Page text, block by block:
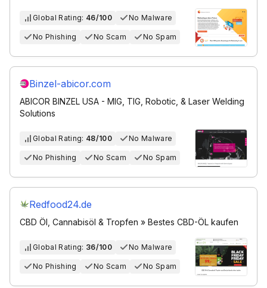
Global Rating: 46/100 No Malware
No Phishing No Scam No Spam
Binzel-abicor.com
ABICOR BINZEL USA - MIG, TIG, Robotic, & Laser Welding
Solutions
Global Rating: 48/100 No Malware
No Phishing No Scam No Spam
Redfood24.de
CBD Öl, Cannabisöl & Tropfen » Bestes CBD-ÖL kaufen
Global Rating: 36/100 No Malware
No Phishing No Scam No Spam